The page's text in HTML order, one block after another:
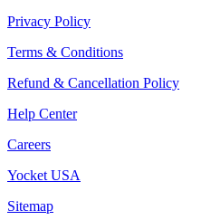
Privacy Policy
Terms & Conditions
Refund & Cancellation Policy
Help Center
Careers
Yocket USA
Sitemap